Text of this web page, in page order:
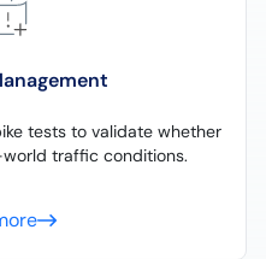
tests to validate whether
traffic conditions.